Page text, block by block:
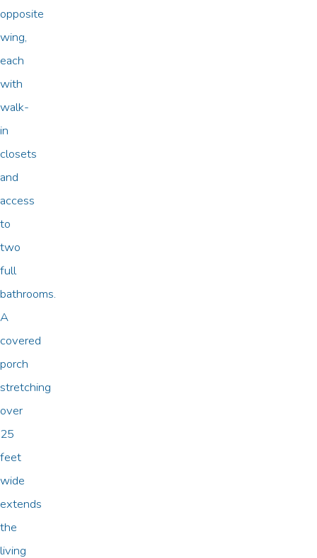
opposite
wing,
each
with
walk-
in
closets
and
access
to
two
full
bathrooms.
A
covered
porch
stretching
over
25
feet
wide
extends
the
living